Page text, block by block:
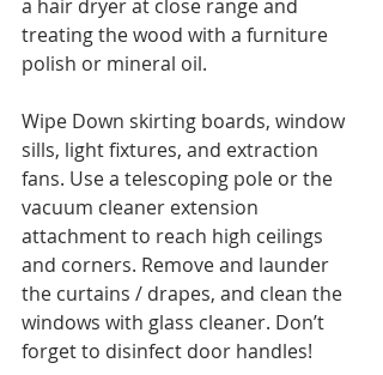
a hair dryer at close range and
treating the wood with a furniture
polish or mineral oil.
Wipe Down skirting boards, window
sills, light fixtures, and extraction
fans. Use a telescoping pole or the
vacuum cleaner extension
attachment to reach high ceilings
and corners. Remove and launder
the curtains / drapes, and clean the
windows with glass cleaner. Don’t
forget to disinfect door handles!